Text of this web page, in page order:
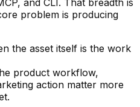
and CLI. That breadth is
problem is producing
the asset itself is the work
product workflow,
action matter more